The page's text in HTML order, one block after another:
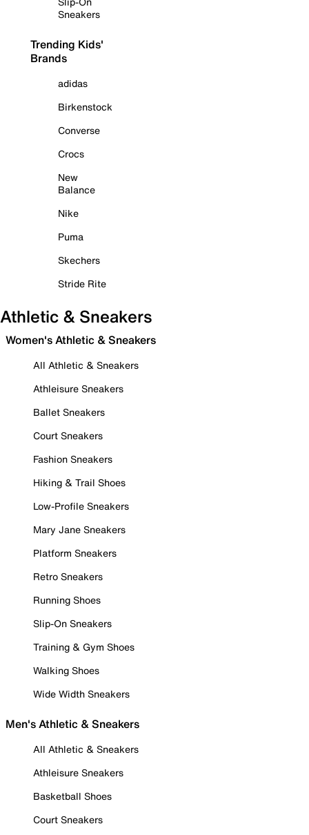
Sneakers
Trending Kids'
Brands
adidas
Birkenstock
Converse
Crocs
New
Balance
Nike
Puma
Skechers
Stride Rite
Athletic & Sneakers
Women's Athletic & Sneakers
All Athletic & Sneakers
Athleisure Sneakers
Ballet Sneakers
Court Sneakers
Fashion Sneakers
Hiking & Trail Shoes
Low-Profile Sneakers
Mary Jane Sneakers
Platform Sneakers
Retro Sneakers
Running Shoes
Slip-On Sneakers
Training & Gym Shoes
Walking Shoes
Wide Width Sneakers
Men's Athletic & Sneakers
All Athletic & Sneakers
Athleisure Sneakers
Basketball Shoes
Court Sneakers